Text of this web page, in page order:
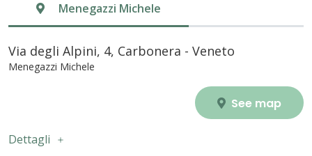
Menegazzi Michele
Via degli Alpini, 4, Carbonera - Veneto
Menegazzi Michele
See map
Dettagli